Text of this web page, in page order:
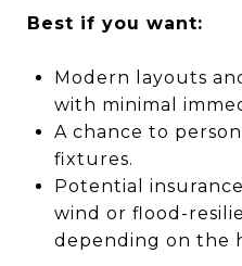
Best if you want:
Modern layouts
with minimal
A chance to
fixtures.
Potential
wind or flood-
depending on the